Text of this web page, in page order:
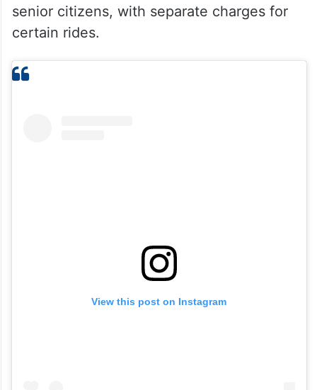
senior citizens, with separate charges for
certain rides.
View this post on Instagram